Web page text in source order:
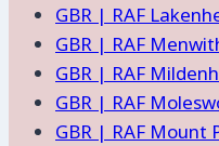
GBR | RAF
GBR | RAF
GBR | RAF
GBR | RAF
GBR | RAF Mount